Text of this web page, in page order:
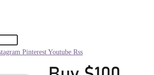
Pinterest Youtube Rss